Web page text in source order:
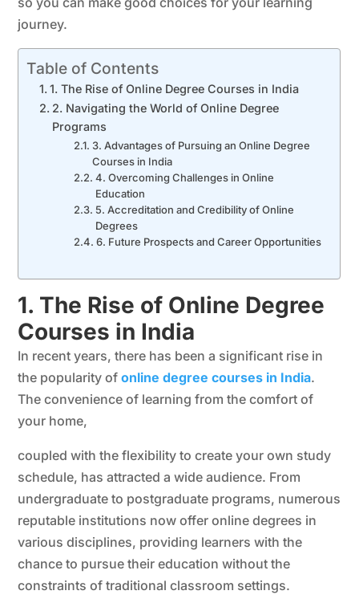
journey.
Table of Contents
1. The Rise of Online Degree Courses in India
2. Navigating the World of Online Degree
Programs
3. Advantages of Pursuing an Online Degree
Courses in India
4. Overcoming Challenges in Online
Education
5. Accreditation and Credibility of Online
Degrees
6. Future Prospects and Career Opportunities
1. The Rise of Online Degree
Courses in India
In recent years, there has been a significant rise in
the popularity ofonline degree courses in India.
The convenience of learning from the comfort of
your home,
coupled with the flexibility to create your own study
schedule, has attracted a wide audience. From
undergraduate to postgraduate programs, numerous
reputable institutions now offer online degrees in
various disciplines, providing learners with the
chance to pursue their education without the
constraints of traditional classroom settings.